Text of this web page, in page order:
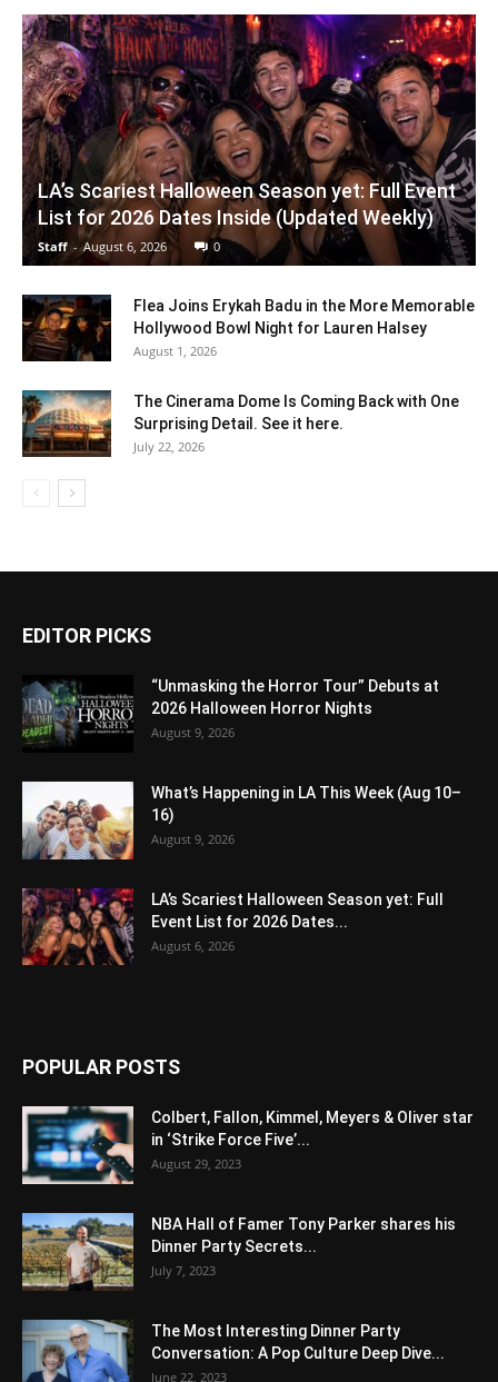
LA’s Scariest Halloween Season yet: Full Event
List for 2026 Dates Inside (Updated Weekly)
Staff - August 6, 2026 0
Flea Joins Erykah Badu in the More Memorable
Hollywood Bowl Night for Lauren Halsey
August 1, 2026
The Cinerama Dome Is Coming Back with One
Surprising Detail. See it here.
July 22, 2026
EDITOR PICKS
“Unmasking the Horror Tour” Debuts at
2026 Halloween Horror Nights
August 9, 2026
What’s Happening in LA This Week (Aug 10–
16)
August 9, 2026
LA’s Scariest Halloween Season yet: Full
Event List for 2026 Dates...
August 6, 2026
POPULAR POSTS
Colbert, Fallon, Kimmel, Meyers & Oliver star
in ‘Strike Force Five’...
August 29, 2023
NBA Hall of Famer Tony Parker shares his
Dinner Party Secrets...
July 7, 2023
The Most Interesting Dinner Party
Conversation: A Pop Culture Deep Dive...
June 22, 2023